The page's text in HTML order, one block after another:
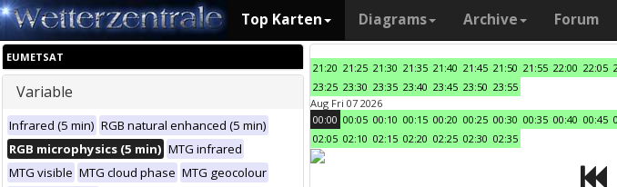
Top Karten Diagrams Archive Forum
EUMETSAT
Variable
Infrared (5 min) RGB natural enhanced (5 min)
RGB microphysics (5 min) MTG infrared
MTG visible MTG cloud phase MTG geocolour
21:20 21:25 21:30 21:35 21:40 21:45 21:50 21:55 22:00 22:05
23:25 23:30 23:35 23:40 23:45 23:50 23:55
Aug Fri 07 2026
00:00 00:05 00:10 00:15 00:20 00:25 00:30 00:35 00:40 00:45
02:05 02:10 02:15 02:20 02:25 02:30 02:35